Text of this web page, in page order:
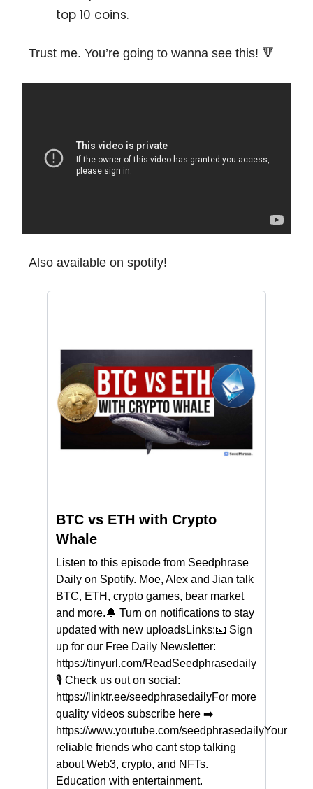
top 10 coins.
Trust me. You’re going to wanna see this! 🔻
Also available on spotify!
BTC vs ETH with Crypto
Whale
Listen to this episode from Seedphrase
Daily on Spotify. Moe, Alex and Jian talk
BTC, ETH, crypto games, bear market
and more.🔔 Turn on notifications to stay
updated with new uploadsLinks:📧 Sign
up for our Free Daily Newsletter:
https://tinyurl.com/ReadSeedphrasedaily
🎙 Check us out on social:
https://linktr.ee/seedphrasedailyFor more
quality videos subscribe here ➡
https://www.youtube.com/seedphrasedailyYour
reliable friends who cant stop talking
about Web3, crypto, and NFTs.
Education with entertainment.